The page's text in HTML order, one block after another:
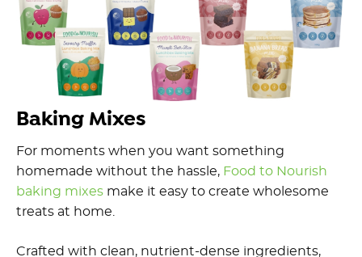
Baking Mixes
For moments when you want something
homemade without the hassle, Food to Nourish
baking mixes make it easy to create wholesome
treats at home.
Crafted with clean, nutrient-dense ingredients,